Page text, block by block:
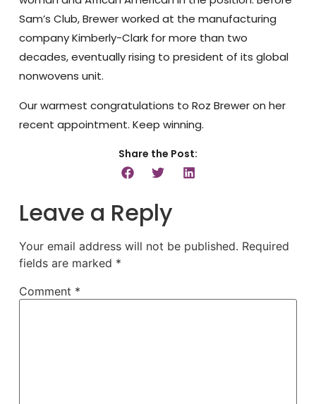
Sam’s Club, Brewer worked at the manufacturing
company Kimberly-Clark for more than two
decades, eventually rising to president of its global
nonwovens unit.
Our warmest congratulations to Roz Brewer on her
recent appointment. Keep winning.
Share the Post:
Leave a Reply
Your email address will not be published. Required
fields are marked *
Comment *